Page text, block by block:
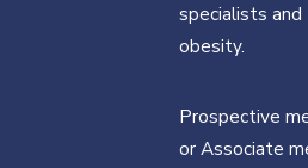
specialists
obesity.
Prospective
or Associate